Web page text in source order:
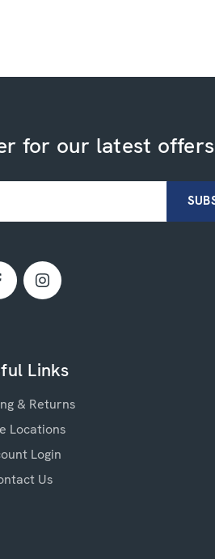
for our latest offers
Links
& Returns
Locations
Login
Us